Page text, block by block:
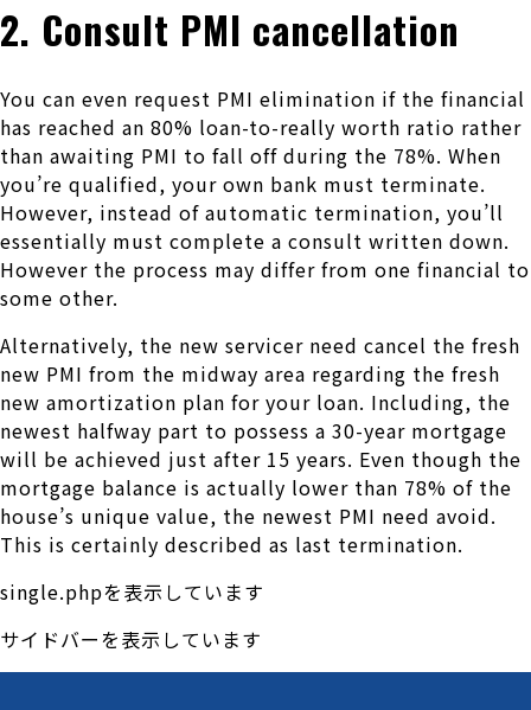
2. Consult PMI cancellation
You can even request PMI elimination if the financial
has reached an 80% loan-to-really worth ratio rather
than awaiting PMI to fall off during the 78%. When
you’re qualified, your own bank must terminate.
However, instead of automatic termination, you’ll
essentially must complete a consult written down.
However the process may differ from one financial to
some other.
Alternatively, the new servicer need cancel the fresh
new PMI from the midway area regarding the fresh
new amortization plan for your loan. Including, the
newest halfway part to possess a 30-year mortgage
will be achieved just after 15 years. Even though the
mortgage balance is actually lower than 78% of the
house’s unique value, the newest PMI need avoid.
This is certainly described as last termination.
single.phpを表示しています
サイドバーを表示しています